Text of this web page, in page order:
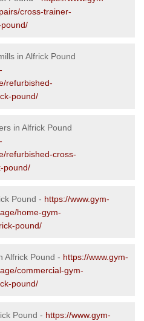
cross-trainer-
in Alfrick Pound
refurbished-
pound/
in Alfrick Pound
refurbished-cross-
pound/
Pound - https://www.gym-
home-gym-
pound/
Alfrick Pound - https://www.gym-
commercial-gym-
pound/
Pound - https://www.gym-